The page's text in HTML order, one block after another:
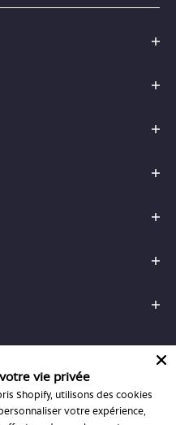
vie privée
Shopify, utilisons des cookies
votre expérience,